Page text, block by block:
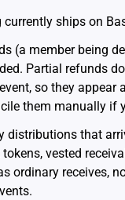
currently ships on
(a member being
Partial refunds
so they appear
them manually if
distributions that
vested
ordinary receives,